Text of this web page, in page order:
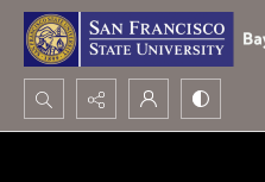
Search...